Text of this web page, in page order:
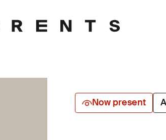
Now present